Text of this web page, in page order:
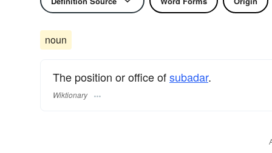
noun
The position or office ofsubadar.
Wiktionary